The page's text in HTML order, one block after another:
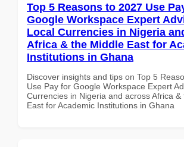
Top 5 Reasons to 2027 Use
Google Workspace Expert
Local Currencies in Nigeria
Africa & the Middle East for
Institutions in Ghana
Discover insights and tips on Top 5
Use Pay for Google Workspace Expert
Currencies in Nigeria and across Africa &
East for Academic Institutions in Ghana